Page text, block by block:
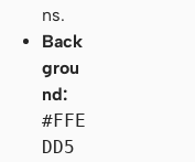
ns.
Back
grou
nd:
#FFE
DD5